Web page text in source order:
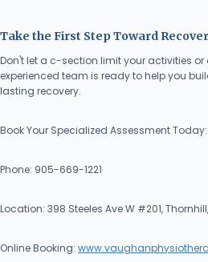
Take the First Step Toward
Don't let a c-section limit your activities or
experienced team is ready to help you
lasting recovery.
Book Your Specialized Assessment Today:
Phone: 905-669-1221
Location: 398 Steeles Ave W #201, Thornhill,
Online Booking: